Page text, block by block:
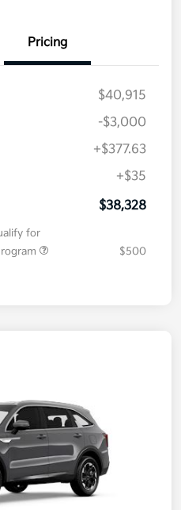
Pricing
$40,915
-$3,000
+$377.63
+$35
$38,328
for
$500